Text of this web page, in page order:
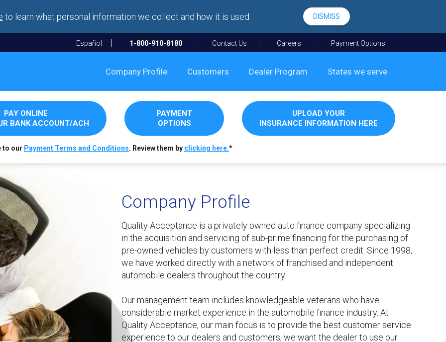
to learn what personal information we collect and how it is used. DISMISS
Español 1-800-910-8180 Contact Us Careers Payment Options
Company Profile Customers Dealer Program States we serve
PAY ONLINE
BANK ACCOUNT/ACH
PAYMENT
OPTIONS
UPLOAD YOUR
INSURANCE INFORMATION HERE
to our Payment Terms and Conditions. Review them by clicking here.*
Company Profile
Quality Acceptance is a privately owned auto finance company specializing
in the acquisition and servicing of sub-prime financing for the purchasing of
pre-owned vehicles by customers with less than perfect credit. Since 1998,
we have worked directly with a network of franchised and independent
automobile dealers throughout the country.
Our management team includes knowledgeable veterans who have
considerable market experience in the automobile finance industry. At
Quality Acceptance, our main focus is to provide the best customer service
experience to our dealers and customers; we want the dealer to use our